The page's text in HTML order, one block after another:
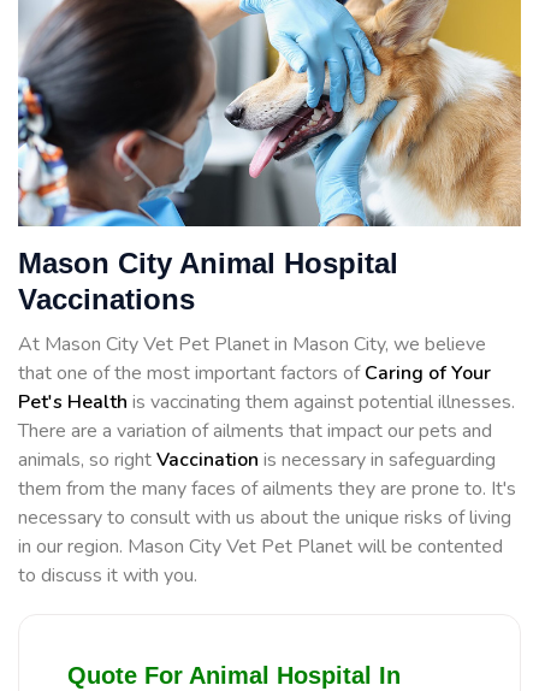
Mason City Animal Hospital
Vaccinations
At Mason City Vet Pet Planet in Mason City, we believe
that one of the most important factors ofCaring of Your
Pet's Health is vaccinating them against potential illnesses.
There are a variation of ailments that impact our pets and
animals, so rightVaccination is necessary in safeguarding
them from the many faces of ailments they are prone to. It's
necessary to consult with us about the unique risks of living
in our region. Mason City Vet Pet Planet will be contented
to discuss it with you.
Quote For Animal Hospital In